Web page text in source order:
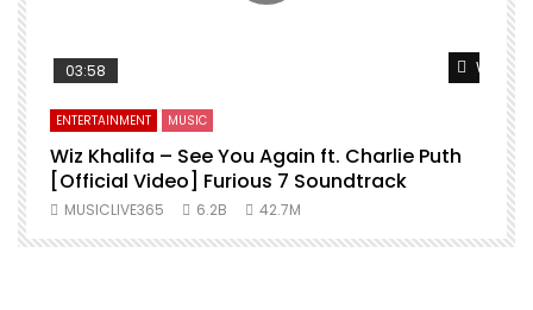
Watch
03:58
ENTERTAINMENT MUSIC
Wiz Khalifa – See You Again ft. Charlie Puth
[Official Video] Furious 7 Soundtrack
MUSICLIVE365 6.2B 42.7M